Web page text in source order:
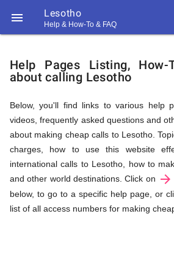
 Lesotho
Help & How-To & FAQ
Help
&
FAQ
&
Help Pages Listing, How-
about calling Lesotho
Below, you'll find links to various help
videos, frequently asked questions and
about making cheap calls to Lesotho.
charges, how to use this website
international calls to Lesotho, how to
and other world destinations. Click on arrow_forward
below, to go to a specific help page, or
list of all access numbers for making